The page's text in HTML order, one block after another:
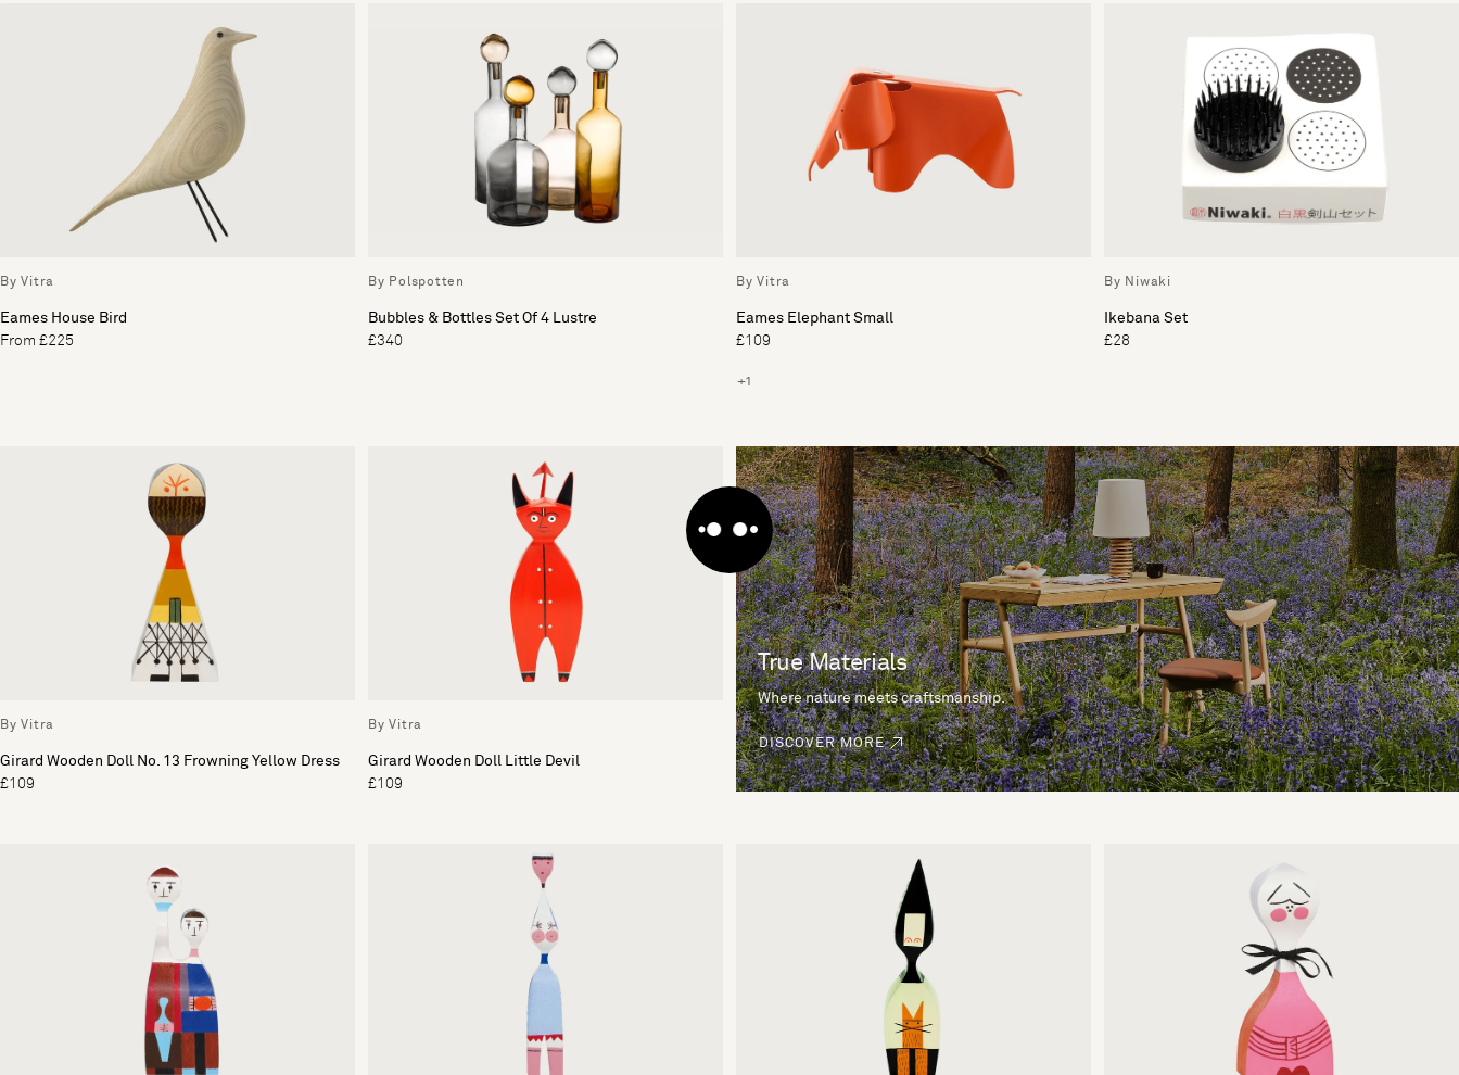
By Vitra
Eames House Bird
From £225
By Polspotten
Bubbles & Bottles Set Of 4 Lustre
£340
By Vitra
Eames Elephant Small
£109
+1
By Niwaki
Ikebana Set
£28
By Vitra
Girard Wooden Doll No. 13 Frowning Yellow Dress
£109
By Vitra
Girard Wooden Doll Little Devil
£109
True Materials
Where nature meets craftsmanship.
DISCOVER MORE